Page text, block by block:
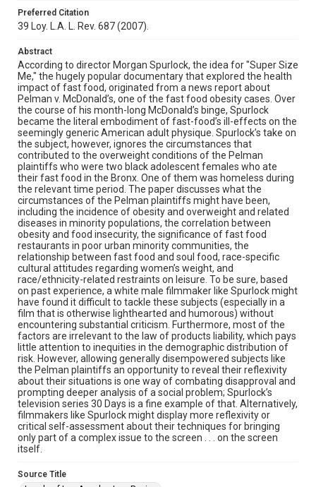
Preferred Citation
39 Loy. L.A. L. Rev. 687 (2007).
Abstract
According to director Morgan Spurlock, the idea for "Super Size
Me," the hugely popular documentary that explored the health
impact of fast food, originated from a news report about
Pelman v. McDonald’s, one of the fast food obesity cases. Over
the course of his month-long McDonald’s binge, Spurlock
became the literal embodiment of fast-food’s ill-effects on the
seemingly generic American adult physique. Spurlock’s take on
the subject, however, ignores the circumstances that
contributed to the overweight conditions of the Pelman
plaintiffs who were two black adolescent females who ate
their fast food in the Bronx. One of them was homeless during
the relevant time period. The paper discusses what the
circumstances of the Pelman plaintiffs might have been,
including the incidence of obesity and overweight and related
diseases in minority populations, the correlation between
obesity and food insecurity, the significance of fast food
restaurants in poor urban minority communities, the
relationship between fast food and soul food, race-specific
cultural attitudes regarding women’s weight, and
race/ethnicity-related restraints on leisure. To be sure, based
on past experience, a white male filmmaker like Spurlock might
have found it difficult to tackle these subjects (especially in a
film that is otherwise lighthearted and humorous) without
encountering substantial criticism. Furthermore, most of the
factors are irrelevant to the law of products liability, which pays
little attention to inequities in the demographic distribution of
risk. However, allowing generally disempowered subjects like
the Pelman plaintiffs an opportunity to reveal their reflexivity
about their situations is one way of combating disapproval and
prompting deeper analysis of a social problem; Spurlock’s
television series 30 Days is a fine example of that. Alternatively,
filmmakers like Spurlock might display more reflexivity or
critical self-assessment about their techniques for bringing
only part of a complex issue to the screen . . . on the screen
itself.
Source Title